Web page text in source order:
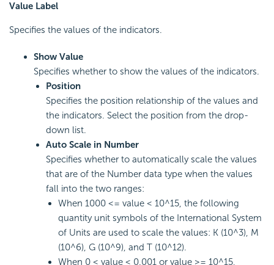
Value Label
Specifies the values of the indicators.
Show Value
Specifies whether to show the values of the indicators.
Position
Specifies the position relationship of the values and
the indicators. Select the position from the drop-
down list.
Auto Scale in Number
Specifies whether to automatically scale the values
that are of the Number data type when the values
fall into the two ranges:
When 1000 <= value < 10^15, the following
quantity unit symbols of the International System
of Units are used to scale the values: K (10^3), M
(10^6), G (10^9), and T (10^12).
When 0 < value < 0.001 or value >= 10^15,